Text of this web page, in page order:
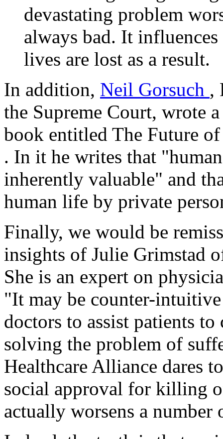
devastating problem
always bad. It
lives are lost as a result.
In addition, Neil Gorsuch ,
the Supreme Court, wrote
book entitled The Future
. In it he writes that
inherently valuable" and
human life by private
Finally, we would be
insights of Julie Grimstad
She is an expert on
"It may be counter-
doctors to assist patients
solving the problem of
Healthcare Alliance dares
social approval for killing
actually worsens a number